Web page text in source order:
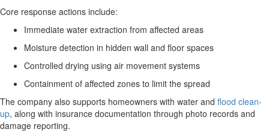
Core response actions include:
Immediate water extraction from affected areas
Moisture detection in hidden wall and floor spaces
Controlled drying using air movement systems
Containment of affected zones to limit the spread
The company also supports homeowners with water and flood clean-
up, along with insurance documentation through photo records and
damage reporting.